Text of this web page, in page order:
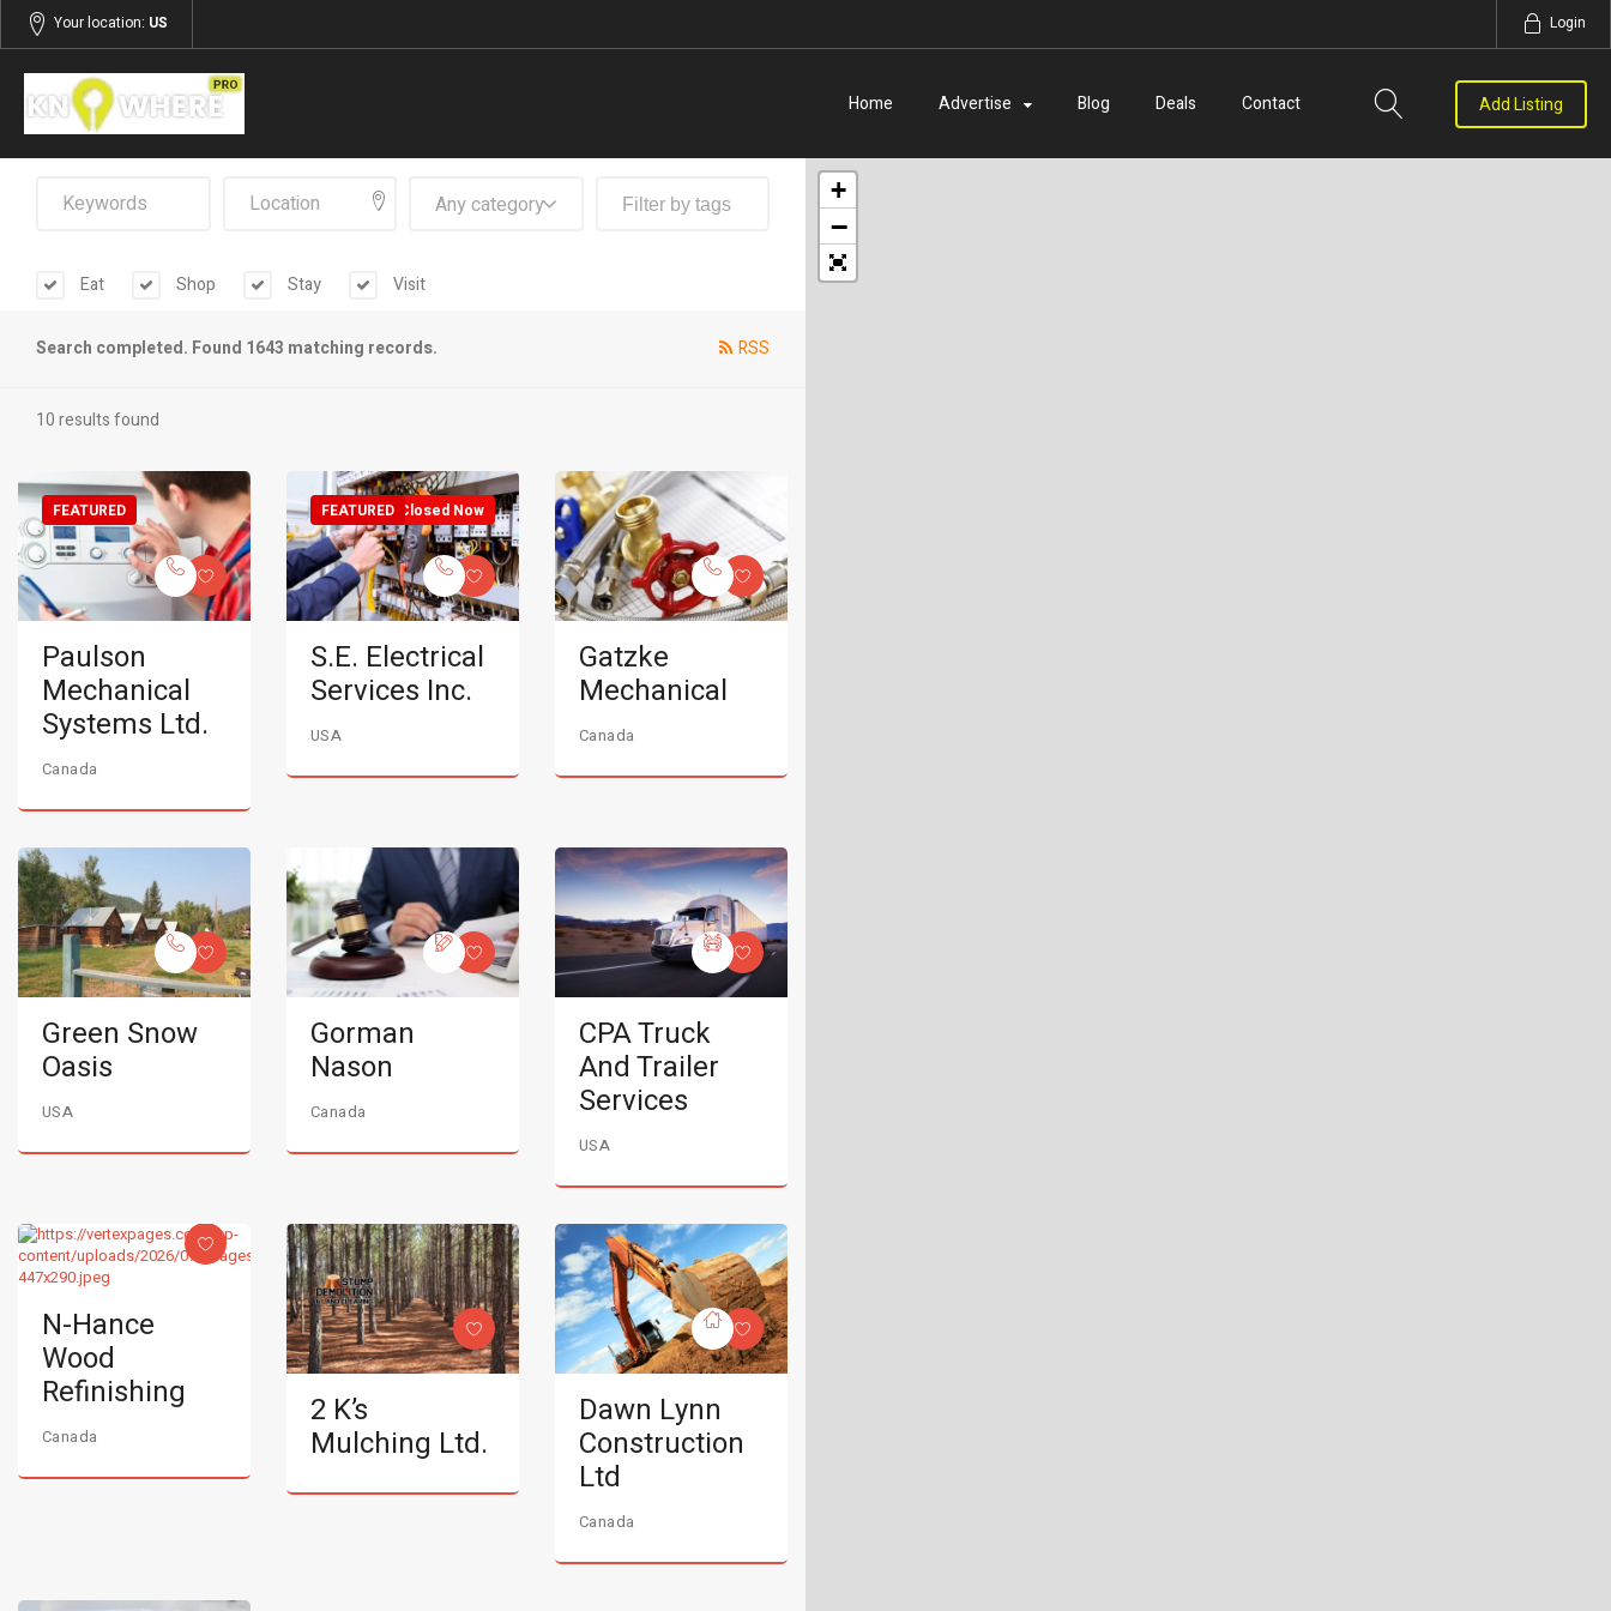
Your location: US Login
Home Advertise Blog Deals Contact Add Listing
Any category
Eat Shop Stay Visit
Search completed. Found 1643 matching records. RSS
10 results found
FEATURED
Paulson
Mechanical
Systems Ltd.
Canada
Closed Now
FEATURED
S.E. Electrical
Services Inc.
USA
Gatzke
Mechanical
Canada
Green Snow
Oasis
USA
Gorman
Nason
Canada
CPA Truck
And Trailer
Services
USA
N-Hance
Wood
Refinishing
Canada
2 K’s
Mulching Ltd.
Dawn Lynn
Construction
Ltd
Canada
+
−